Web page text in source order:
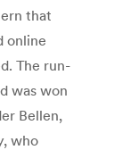
that
online
The run-
was won
Bellen,
who